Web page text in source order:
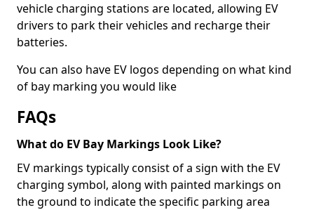
vehicle charging stations are located, allowing EV
drivers to park their vehicles and recharge their
batteries.
You can also have EV logos depending on what kind
of bay marking you would like
FAQs
What do EV Bay Markings Look Like?
EV markings typically consist of a sign with the EV
charging symbol, along with painted markings on
the ground to indicate the specific parking area